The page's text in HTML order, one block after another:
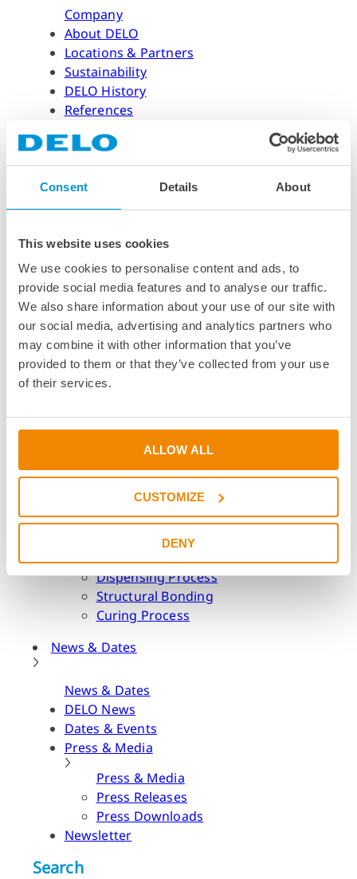
Consent Details About
This website uses cookies
We use cookies to personalise content and ads, to
provide social media features and to analyse our traffic.
We also share information about your use of our site with
our social media, advertising and analytics partners who
may combine it with other information that you’ve
provided to them or that they’ve collected from your use
of their services.
ALLOW ALL
CUSTOMIZE
DENY
Company
About DELO
Locations & Partners
Sustainability
DELO History
References
DELO Foundation (Own Website)
Suppliers
Career
Professionals & Graduates
Students
University Students
Application Process & FAQ
Job Offers
Academy
Academy
Webinars & Seminars
Educational Institutions
BOND it Book
Adhesive Glossary
Adhesive Know-how
Materials
Dispensing Process
Structural Bonding
Curing Process
News & Dates
News & Dates
DELO News
Dates & Events
Press & Media
Press & Media
Press Releases
Press Downloads
Newsletter
Search